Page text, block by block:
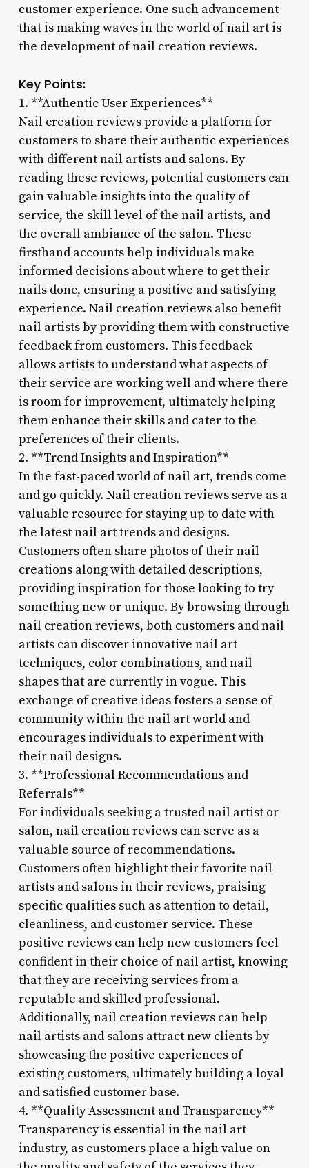
customer experience. One such advancement
that is making waves in the world of nail art is
the development of nail creation reviews.
Key Points:
1. **Authentic User Experiences**
Nail creation reviews provide a platform for
customers to share their authentic experiences
with different nail artists and salons. By
reading these reviews, potential customers can
gain valuable insights into the quality of
service, the skill level of the nail artists, and
the overall ambiance of the salon. These
firsthand accounts help individuals make
informed decisions about where to get their
nails done, ensuring a positive and satisfying
experience. Nail creation reviews also benefit
nail artists by providing them with constructive
feedback from customers. This feedback
allows artists to understand what aspects of
their service are working well and where there
is room for improvement, ultimately helping
them enhance their skills and cater to the
preferences of their clients.
2. **Trend Insights and Inspiration**
In the fast-paced world of nail art, trends come
and go quickly. Nail creation reviews serve as a
valuable resource for staying up to date with
the latest nail art trends and designs.
Customers often share photos of their nail
creations along with detailed descriptions,
providing inspiration for those looking to try
something new or unique. By browsing through
nail creation reviews, both customers and nail
artists can discover innovative nail art
techniques, color combinations, and nail
shapes that are currently in vogue. This
exchange of creative ideas fosters a sense of
community within the nail art world and
encourages individuals to experiment with
their nail designs.
3. **Professional Recommendations and
Referrals**
For individuals seeking a trusted nail artist or
salon, nail creation reviews can serve as a
valuable source of recommendations.
Customers often highlight their favorite nail
artists and salons in their reviews, praising
specific qualities such as attention to detail,
cleanliness, and customer service. These
positive reviews can help new customers feel
confident in their choice of nail artist, knowing
that they are receiving services from a
reputable and skilled professional.
Additionally, nail creation reviews can help
nail artists and salons attract new clients by
showcasing the positive experiences of
existing customers, ultimately building a loyal
and satisfied customer base.
4. **Quality Assessment and Transparency**
Transparency is essential in the nail art
industry, as customers place a high value on